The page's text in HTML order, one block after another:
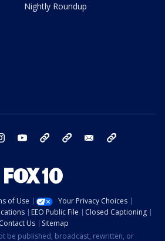
Nightly Roundup
instagram youtube bluesky email
of Use
Your Privacy Choices
EEO Public File
Closed Captioning
Contact Us
Sitemap
be published, broadcast, rewritten, or